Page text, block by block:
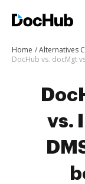
Home Alternatives
vs.